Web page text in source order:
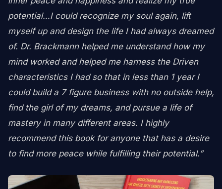
potential…I could recognize my soul again, lift
myself up and design the life I had always dreamed
of. Dr. Brackmann helped me understand how my
mind worked and helped me harness the Driven
characteristics I had so that in less than 1 year I
could build a 7 figure business with no outside help,
find the girl of my dreams, and pursue a life of
mastery in many different areas. I highly
recommend this book for anyone that has a desire
to find more peace while fulfilling their potential.”